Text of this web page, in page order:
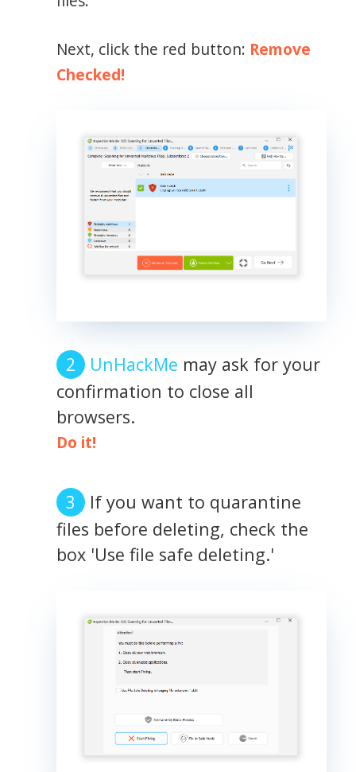
Next, click the red button: Remove
Checked!
UnHackMe may ask for your
confirmation to close all
browsers.
Do it!
If you want to quarantine
files before deleting, check the
box 'Use file safe deleting.'